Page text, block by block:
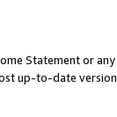
Statement or any
up-to-date version